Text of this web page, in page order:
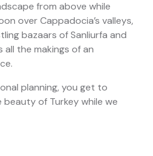
from above while
over Cappadocia’s valleys,
bazaars of Sanliurfa and
the makings of an
planning, you get to
of Turkey while we